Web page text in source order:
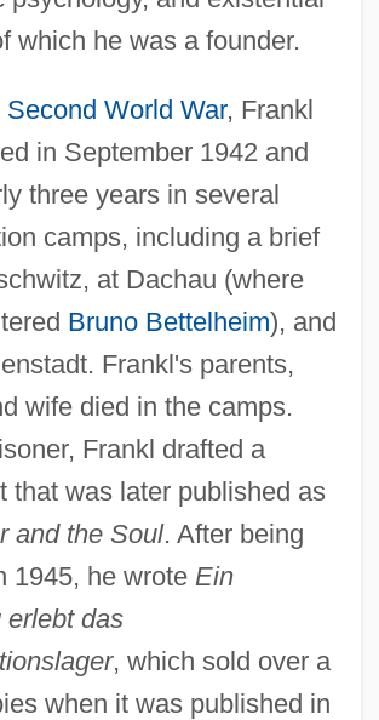
which he was a founder.
Second World War, Frankl
in September 1942 and
three years in several
camps, including a brief
at Dachau (where
Bruno Bettelheim), and
Frankl's parents,
wife died in the camps.
Frankl drafted a
that was later published as
and the Soul. After being
1945, he wrote Ein
erlebt das
, which sold over a
when it was published in